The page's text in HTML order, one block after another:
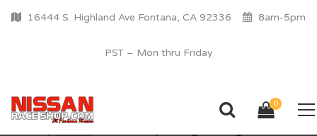
16444 S. Highland Ave Fontana, CA 92336 8am-5pm
PST – Mon thru Friday
0